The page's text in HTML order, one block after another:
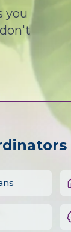
you